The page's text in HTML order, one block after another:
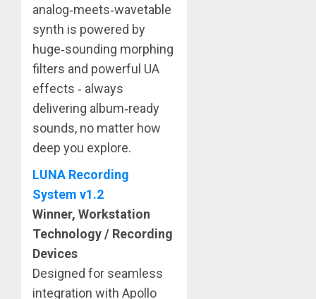
analog‑meets‑wavetable
synth is powered by
huge‑sounding morphing
filters and powerful UA
effects ‑ always
delivering album‑ready
sounds, no matter how
deep you explore.
LUNA Recording
System v1.2
Winner, Workstation
Technology / Recording
Devices
Designed for seamless
integration with Apollo